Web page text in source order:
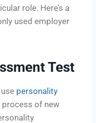
role. Here’s a
used employer
Test
personality
of new